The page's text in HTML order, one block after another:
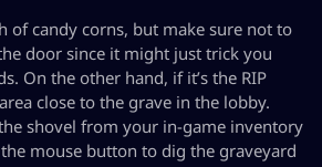
of candy corns, but make sure not to
door since it might just trick you
On the other hand, if it’s the RIP
close to the grave in the lobby.
shovel from your in-game inventory
mouse button to dig the graveyard